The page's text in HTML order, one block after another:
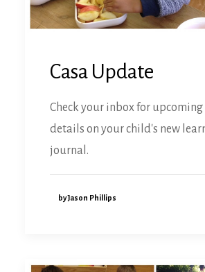
Casa Update
Check your inbox for upcoming
details on your child's new
journal.
by Jason Phillips